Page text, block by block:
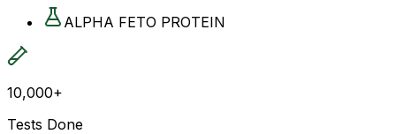
ALPHA FETO PROTEIN
10,000+
Tests Done